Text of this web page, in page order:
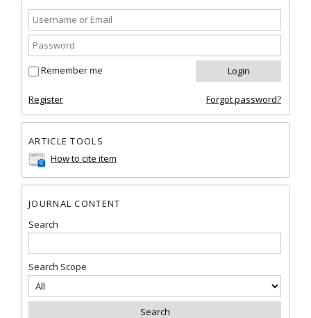
Remember me
Register Forgot password?
ARTICLE TOOLS
How to cite item
JOURNAL CONTENT
Search
Search Scope